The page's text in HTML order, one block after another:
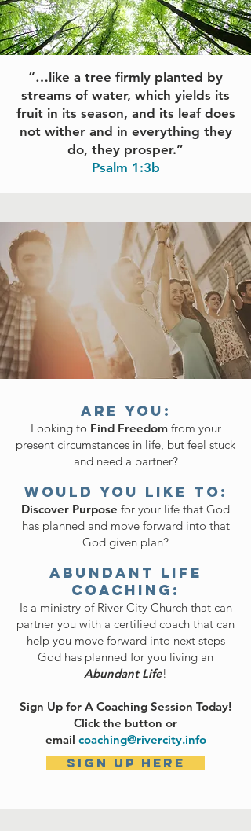
“…like a tree firmly planted by
streams of water, which yields its
fruit in its season, and its leaf does
not wither and in everything they
do, they prosper.”
Psalm 1:3b
Are You:
Looking to Find Freedom from your
present circumstances in life, but feel stuck
and need a partner?
Would You Like To:
Discover Purpose for your life that God
has planned and move forward into that
God given plan?
Abundant Life
Coaching:
Is a ministry of River City Church that can
partner you with a certified coach that can
help you move forward into next steps
God has planned for you living an
Abundant Life!
Sign Up for A Coaching Session Today!
Click the button or
email coaching@rivercity.info
Sign up here